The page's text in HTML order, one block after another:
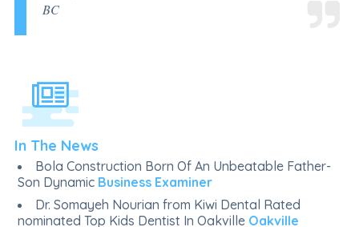
BC
In The News
Bola Construction Born Of An Unbeatable Father-
Son Dynamic Business Examiner
Dr. Somayeh Nourian from Kiwi Dental Rated
nominated Top Kids Dentist In Oakville Oakville